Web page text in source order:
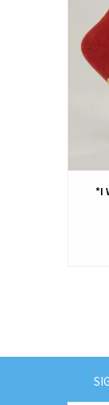
*I